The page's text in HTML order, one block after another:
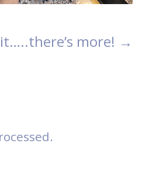
more! →